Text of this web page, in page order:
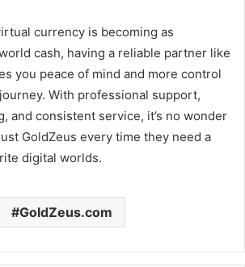
currency is becoming as
cash, having a reliable partner like
you peace of mind and more control
With professional support,
and consistent service, it’s no wonder
GoldZeus every time they need a
digital worlds.
GoldZeus.com